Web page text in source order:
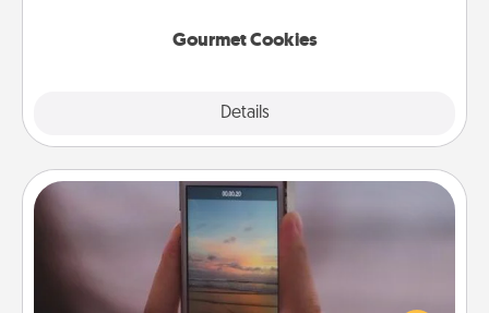
Gourmet Cookies
Details
Make a Movie
Record your own short adventure or funny skit with